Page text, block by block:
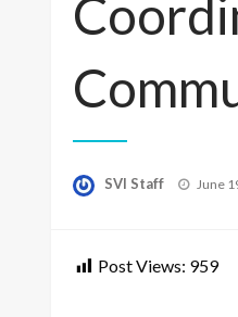
SVI Staff
Posted
June
Post Views: 959